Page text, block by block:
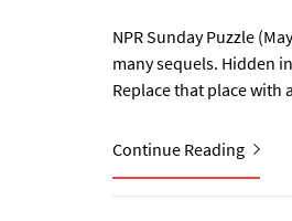
NPR Sunday Puzzle
many sequels. Hidden
Replace that place with
Continue Reading